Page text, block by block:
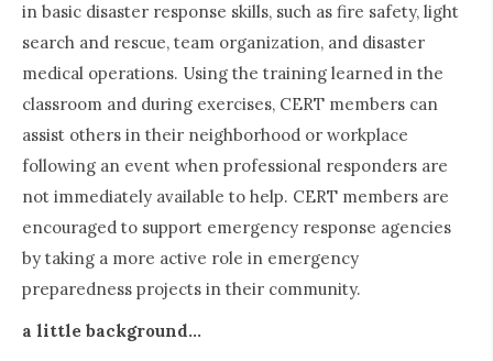
in basic disaster response skills, such as fire safety, light
search and rescue, team organization, and disaster
medical operations. Using the training learned in the
classroom and during exercises, CERT members can
assist others in their neighborhood or workplace
following an event when professional responders are
not immediately available to help. CERT members are
encouraged to support emergency response agencies
by taking a more active role in emergency
preparedness projects in their community.
a little background...